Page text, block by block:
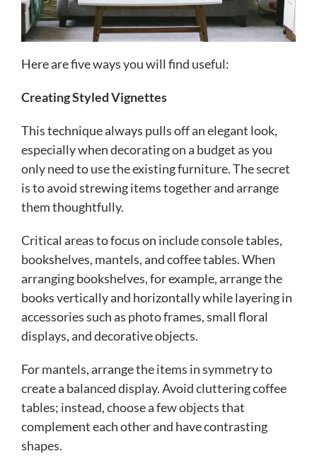
Here are five ways you will find useful:
Creating Styled Vignettes
This technique always pulls off an elegant look,
especially when decorating on a budget as you
only need to use the existing furniture. The secret
is to avoid strewing items together and arrange
them thoughtfully.
Critical areas to focus on include console tables,
bookshelves, mantels, and coffee tables. When
arranging bookshelves, for example, arrange the
books vertically and horizontally while layering in
accessories such as photo frames, small floral
displays, and decorative objects.
For mantels, arrange the items in symmetry to
create a balanced display. Avoid cluttering coffee
tables; instead, choose a few objects that
complement each other and have contrasting
shapes.